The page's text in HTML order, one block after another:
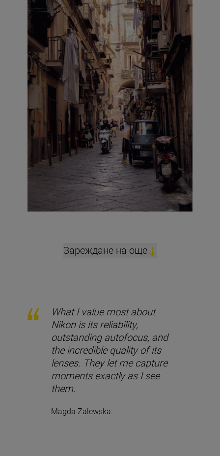
Зареждане на още
What I value most about
Nikon is its reliability,
outstanding autofocus, and
the incredible quality of its
lenses. They let me capture
moments exactly as I see
them.
Magda Zalewska